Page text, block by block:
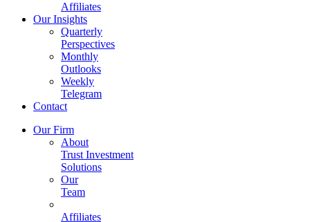
Affiliates
Our Insights
Quarterly
Perspectives
Monthly
Outlooks
Weekly
Telegram
Contact
Our Firm
About
Trust Investment
Solutions
Our
Team
Affiliates